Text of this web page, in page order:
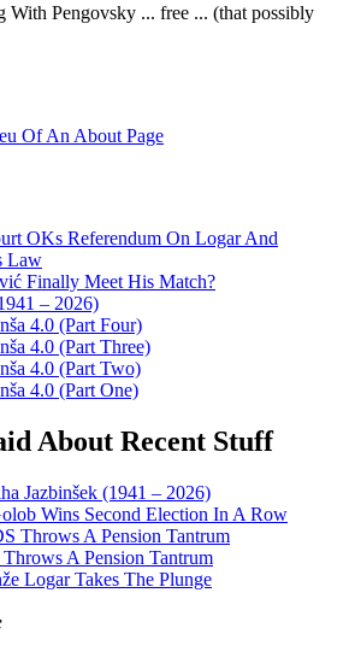
With Pengovsky ... free ... (that possibly
Of An About Page
OKs Referendum On Logar And
Law
Finally Meet His Match?
– 2026)
4.0 (Part Four)
4.0 (Part Three)
4.0 (Part Two)
4.0 (Part One)
About Recent Stuff
Jazbinšek (1941 – 2026)
Wins Second Election In A Row
Throws A Pension Tantrum
Throws A Pension Tantrum
Logar Takes The Plunge